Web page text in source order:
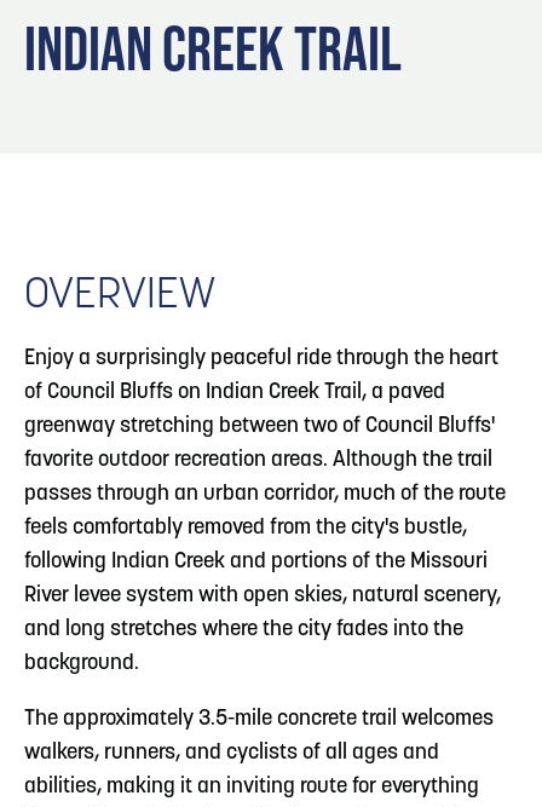
Locals
3
6 Blog: Services in Council Bluffs for Travelers
INDIAN CREEK TRAIL
OVERVIEW
Enjoy a surprisingly peaceful ride through the heart
of Council Bluffs on Indian Creek Trail, a paved
greenway stretching between two of Council Bluffs'
favorite outdoor recreation areas. Although the trail
passes through an urban corridor, much of the route
feels comfortably removed from the city's bustle,
following Indian Creek and portions of the Missouri
River levee system with open skies, natural scenery,
and long stretches where the city fades into the
background.
The approximately 3.5-mile concrete trail welcomes
walkers, runners, and cyclists of all ages and
abilities, making it an inviting route for everything